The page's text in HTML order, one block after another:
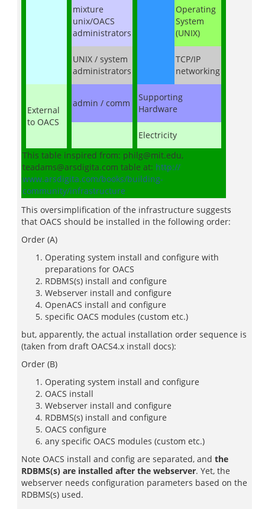
mixture
unix/OACS
administrators
Operating
System
(UNIX)
UNIX / system
administrators
TCP/IP
networking
External
to OACS
admin / comm
Supporting
Hardware
Electricity
This table inspired from: philg@mit.edu,
teadams@arsdigita.com table at: http://
www.arsdigita.com/books/building-
community/infrastructure
This oversimplification of the infrastructure suggests
that OACS should be installed in the following order:
Order (A)
Operating system install and configure with
preparations for OACS
RDBMS(s) install and configure
Webserver install and configure
OpenACS install and configure
specific OACS modules (custom etc.)
but, apparently, the actual installation order sequence is
(taken from draft OACS4.x install docs):
Order (B)
Operating system install and configure
OACS install
Webserver install and configure
RDBMS(s) install and configure
OACS configure
any specific OACS modules (custom etc.)
Note OACS install and config are separated, and the
RDBMS(s) are installed after the webserver. Yet, the
webserver needs configuration parameters based on the
RDBMS(s) used.